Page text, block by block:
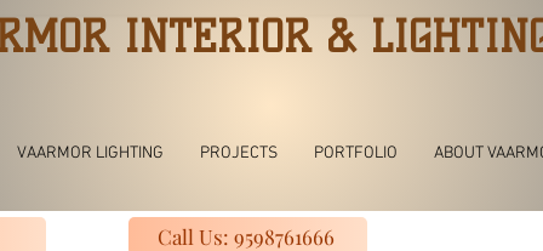
INTERIOR &
VAARMOR LIGHTING PROJECTS PORTFOLIO ABOUT
Call Us: 9598761666